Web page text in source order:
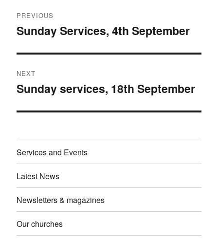
navigation
PREVIOUS
Previous
Sunday Services, 4th September
NEXT
Next
Sunday services, 18th September
Services and Events
Latest News
Newsletters & magazines
Our churches